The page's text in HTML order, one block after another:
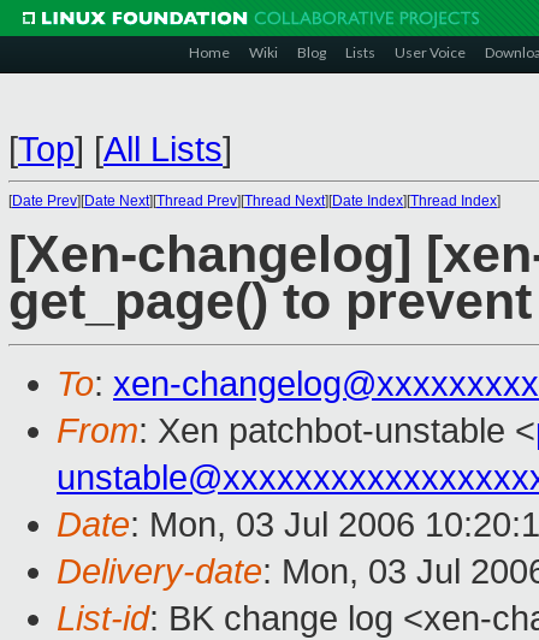
Home Wiki Blog Lists User Voice
[Top] [All Lists]
[Date Prev][Date Next][Thread Prev][Thread Next][Date Index][Thread Index]
[Xen-changelog]
get_page() to
To: xen-
From: Xen patchbot-unstable <
Date: Mon, 03 Jul 2006
Delivery-date: Mon, 03 Jul
List-id: BK change log <xen-